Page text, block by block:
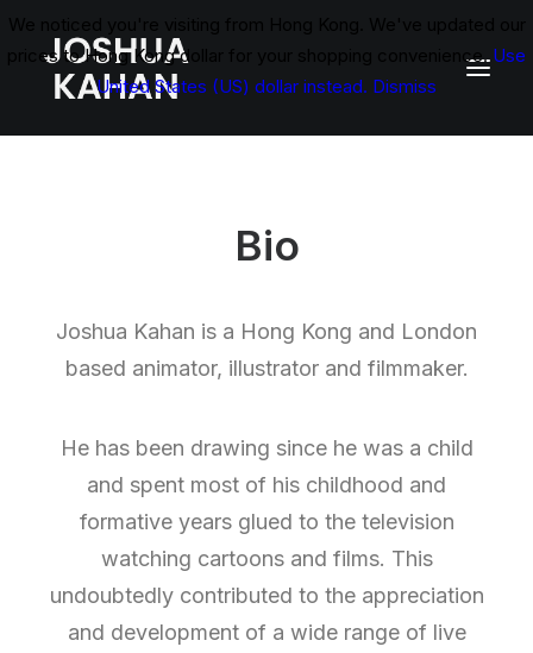
Bio
Joshua Kahan is a Hong Kong and London
based animator, illustrator and filmmaker.
He has been drawing since he was a child
and spent most of his childhood and
formative years glued to the television
watching cartoons and films. This
undoubtedly contributed to the appreciation
and development of a wide range of live
We noticed you're visiting from Hong Kong. We've updated our
prices to Hong Kong dollar for your shopping convenience.Use
United States (US) dollar instead. Dismiss